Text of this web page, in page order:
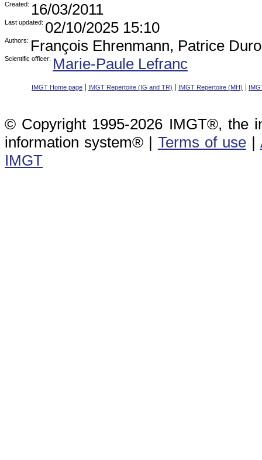
Created: 16/03/2011
Last updated: 02/10/2025 15:10
Authors: François Ehrenmann, Patrice
Scientific officer: Marie-Paule Lefranc
IMGT Home page IMGT Repertoire (IG and TR) IMGT Repertoire (MH)
© Copyright 1995-2026 IMGT®, the
information system® | Terms of use|
IMGT